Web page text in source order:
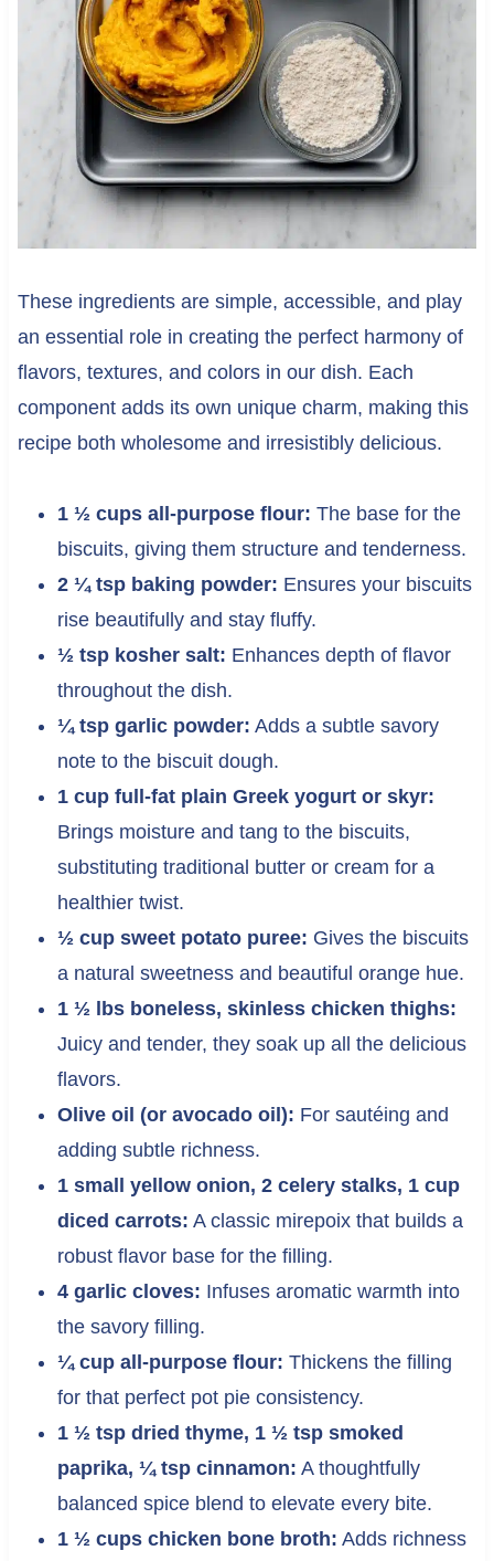
These ingredients are simple, accessible, and play
an essential role in creating the perfect harmony of
flavors, textures, and colors in our dish. Each
component adds its own unique charm, making this
recipe both wholesome and irresistibly delicious.
1 ½ cups all-purpose flour: The base for the
biscuits, giving them structure and tenderness.
2 ¼ tsp baking powder: Ensures your biscuits
rise beautifully and stay fluffy.
½ tsp kosher salt: Enhances depth of flavor
throughout the dish.
¼ tsp garlic powder: Adds a subtle savory
note to the biscuit dough.
1 cup full-fat plain Greek yogurt or skyr:
Brings moisture and tang to the biscuits,
substituting traditional butter or cream for a
healthier twist.
½ cup sweet potato puree: Gives the biscuits
a natural sweetness and beautiful orange hue.
1 ½ lbs boneless, skinless chicken thighs:
Juicy and tender, they soak up all the delicious
flavors.
Olive oil (or avocado oil): For sautéing and
adding subtle richness.
1 small yellow onion, 2 celery stalks, 1 cup
diced carrots: A classic mirepoix that builds a
robust flavor base for the filling.
4 garlic cloves: Infuses aromatic warmth into
the savory filling.
¼ cup all-purpose flour: Thickens the filling
for that perfect pot pie consistency.
1 ½ tsp dried thyme, 1 ½ tsp smoked
paprika, ¼ tsp cinnamon: A thoughtfully
balanced spice blend to elevate every bite.
1 ½ cups chicken bone broth: Adds richness